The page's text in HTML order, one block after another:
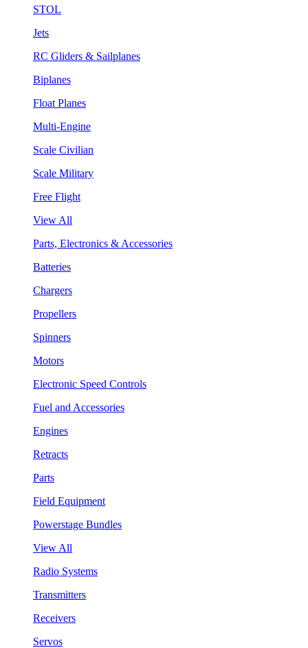
STOL
Jets
RC Gliders & Sailplanes
Biplanes
Float Planes
Multi-Engine
Scale Civilian
Scale Military
Free Flight
View All
Parts, Electronics & Accessories
Batteries
Chargers
Propellers
Spinners
Motors
Electronic Speed Controls
Fuel and Accessories
Engines
Retracts
Parts
Field Equipment
Powerstage Bundles
View All
Radio Systems
Transmitters
Receivers
Servos